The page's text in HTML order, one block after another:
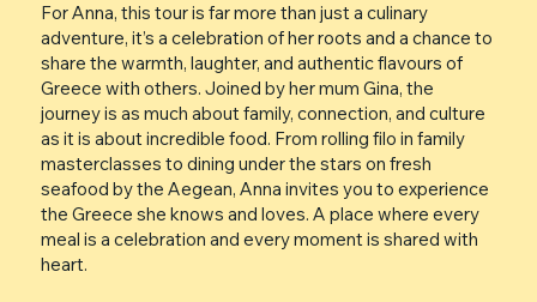
For Anna, this tour is far more than just a culinary
adventure, it’s a celebration of her roots and a chance to
share the warmth, laughter, and authentic flavours of
Greece with others. Joined by her mum Gina, the
journey is as much about family, connection, and culture
as it is about incredible food. From rolling filo in family
masterclasses to dining under the stars on fresh
seafood by the Aegean, Anna invites you to experience
the Greece she knows and loves. A place where every
meal is a celebration and every moment is shared with
heart.